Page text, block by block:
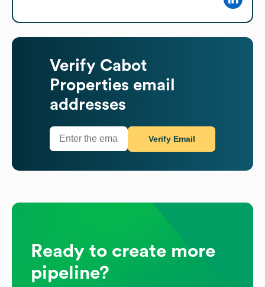
Verify Cabot
Properties email
addresses
Verify Email
Ready to create more
pipeline?